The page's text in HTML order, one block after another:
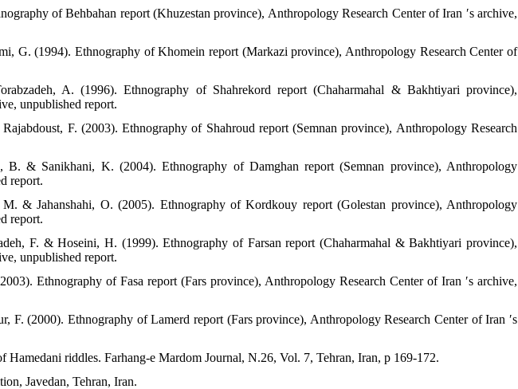
of Behbahan report (Khuzestan province), Anthropology Research Center of Iran ′s archive,
G. (1994). Ethnography of Khomein report (Markazi province), Anthropology Research Center of
A. (1996). Ethnography of Shahrekord report (Chaharmahal & Bakhtiyari province),
unpublished report.
F. (2003). Ethnography of Shahroud report (Semnan province), Anthropology Research
B. & Sanikhani, K. (2004). Ethnography of Damghan report (Semnan province), Anthropology
report.
& Jahanshahi, O. (2005). Ethnography of Kordkouy report (Golestan province), Anthropology
report.
F. & Hoseini, H. (1999). Ethnography of Farsan report (Chaharmahal & Bakhtiyari province),
unpublished report.
Ethnography of Fasa report (Fars province), Anthropology Research Center of Iran ′s archive,
F. (2000). Ethnography of Lamerd report (Fars province), Anthropology Research Center of Iran ′s
riddles. Farhang-e Mardom Journal, N.26, Vol. 7, Tehran, Iran, p 169-172.
Javedan, Tehran, Iran.